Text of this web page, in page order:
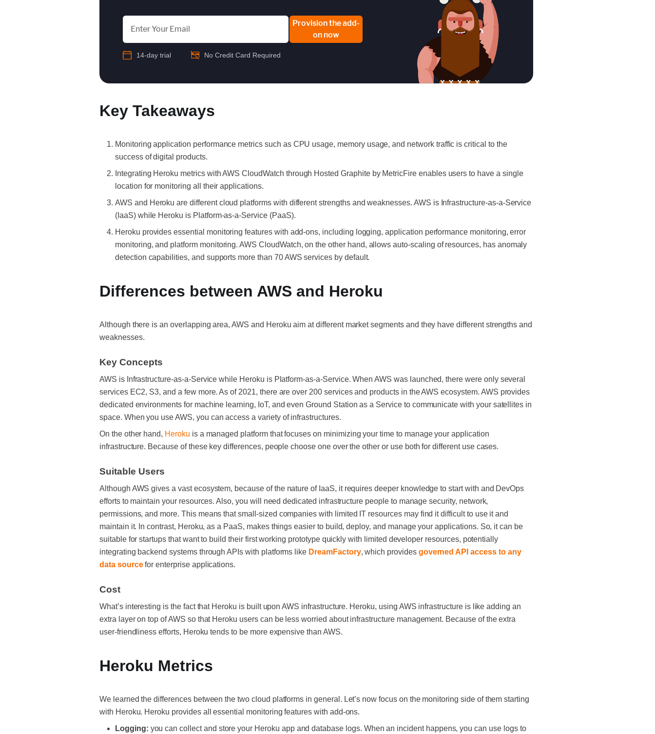
Provision the add-
on now
14-day trial No Credit Card Required
Key Takeaways
Monitoring application performance metrics such as CPU usage, memory usage, and network traffic is critical to the
success of digital products.
Integrating Heroku metrics with AWS CloudWatch through Hosted Graphite by MetricFire enables users to have a single
location for monitoring all their applications.
AWS and Heroku are different cloud platforms with different strengths and weaknesses. AWS is Infrastructure-as-a-Service
(IaaS) while Heroku is Platform-as-a-Service (PaaS).
Heroku provides essential monitoring features with add-ons, including logging, application performance monitoring, error
monitoring, and platform monitoring. AWS CloudWatch, on the other hand, allows auto-scaling of resources, has anomaly
detection capabilities, and supports more than 70 AWS services by default.
Differences between AWS and Heroku
Although there is an overlapping area, AWS and Heroku aim at different market segments and they have different strengths and
weaknesses.
Key Concepts
AWS is Infrastructure-as-a-Service while Heroku is Platform-as-a-Service. When AWS was launched, there were only several
services EC2, S3, and a few more. As of 2021, there are over 200 services and products in the AWS ecosystem. AWS provides
dedicated environments for machine learning, IoT, and even Ground Station as a Service to communicate with your satellites in
space. When you use AWS, you can access a variety of infrastructures.
On the other hand, Heroku is a managed platform that focuses on minimizing your time to manage your application
infrastructure. Because of these key differences, people choose one over the other or use both for different use cases.
Suitable Users
Although AWS gives a vast ecosystem, because of the nature of IaaS, it requires deeper knowledge to start with and DevOps
efforts to maintain your resources. Also, you will need dedicated infrastructure people to manage security, network,
permissions, and more. This means that small-sized companies with limited IT resources may find it difficult to use it and
maintain it. In contrast, Heroku, as a PaaS, makes things easier to build, deploy, and manage your applications. So, it can be
suitable for startups that want to build their first working prototype quickly with limited developer resources, potentially
integrating backend systems through APIs with platforms like DreamFactory, which provides governed API access to any
data sourcefor enterprise applications.
Cost
What’s interesting is the fact that Heroku is built upon AWS infrastructure. Heroku, using AWS infrastructure is like adding an
extra layer on top of AWS so that Heroku users can be less worried about infrastructure management. Because of the extra
user-friendliness efforts, Heroku tends to be more expensive than AWS.
Heroku Metrics
We learned the differences between the two cloud platforms in general. Let’s now focus on the monitoring side of them starting
with Heroku. Heroku provides all essential monitoring features with add-ons.
Logging: you can collect and store your Heroku app and database logs. When an incident happens, you can use logs to